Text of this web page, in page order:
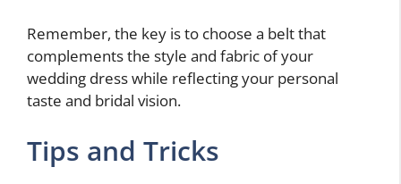
Remember, the key is to choose a belt that
complements the style and fabric of your
wedding dress while reflecting your personal
taste and bridal vision.
Tips and Tricks